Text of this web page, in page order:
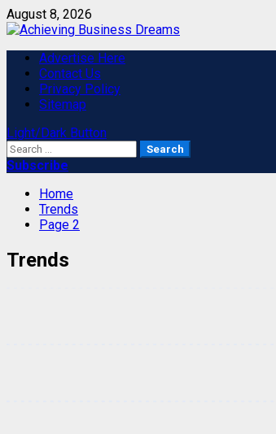
Skip
to
August 8, 2026
Primary
Menu
Advertise Here
Contact Us
Privacy Policy
Sitemap
Light/Dark Button
Search
for:
Subscribe
Home
Trends
Page 2
Trends